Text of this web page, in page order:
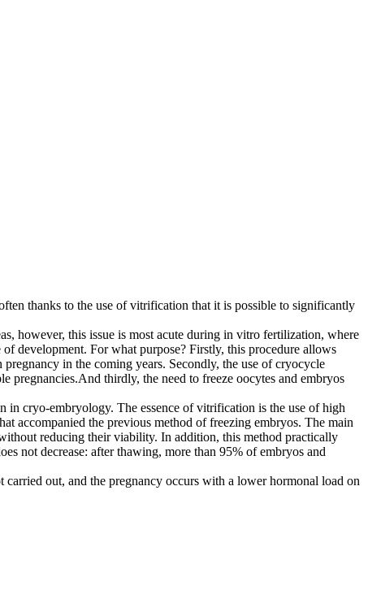
thanks to the use of vitrification that it is possible to significantly
however, this issue is most acute during in vitro fertilization, where
development. For what purpose? Firstly, this procedure allows
in the coming years. Secondly, the use of cryocycle
thirdly, the need to freeze oocytes and embryos
cryo-embryology. The essence of vitrification is the use of high
accompanied the previous method of freezing embryos. The main
reducing their viability. In addition, this method practically
not decrease: after thawing, more than 95% of embryos and
out, and the pregnancy occurs with a lower hormonal load on